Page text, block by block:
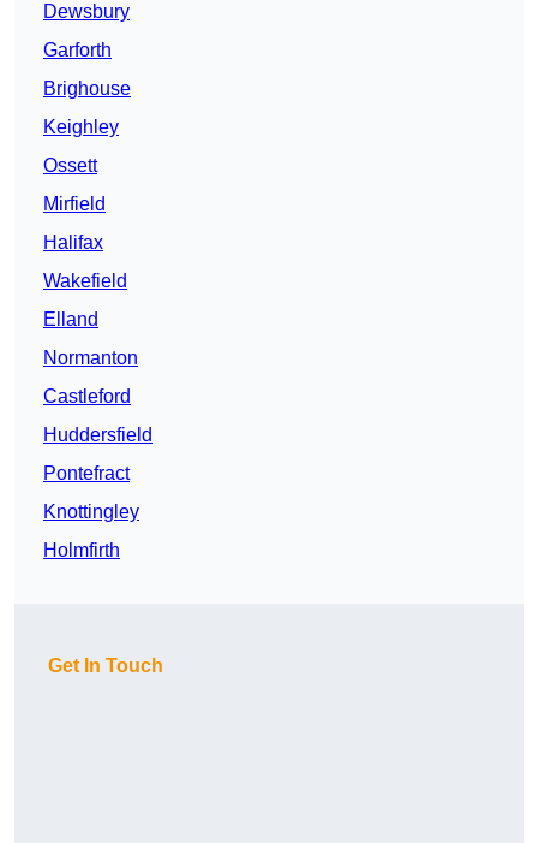
Dewsbury
Garforth
Brighouse
Keighley
Ossett
Mirfield
Halifax
Wakefield
Elland
Normanton
Castleford
Huddersfield
Pontefract
Knottingley
Holmfirth
Get In Touch